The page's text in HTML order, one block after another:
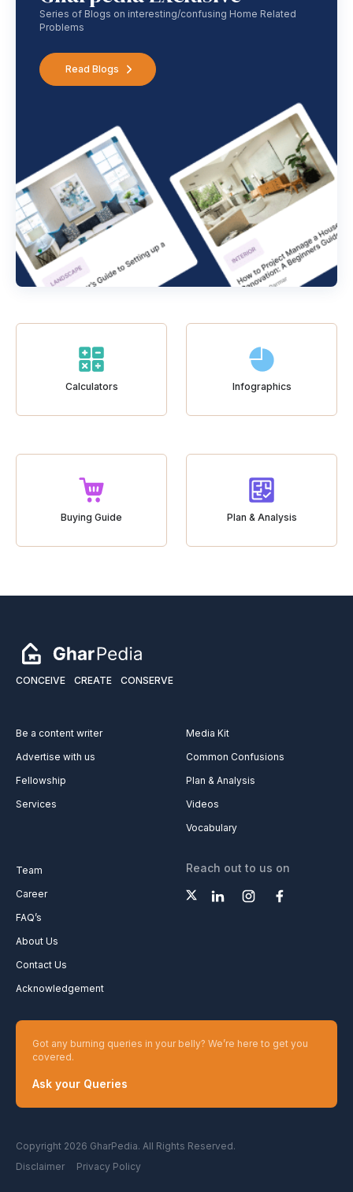
Series of Blogs on interesting/confusing Home Related
Problems
Read Blogs
Calculators Infographics
Buying Guide Plan & Analysis
CONCEIVE CREATE CONSERVE
Be a content writer
Advertise with us
Fellowship
Services
Media Kit
Common Confusions
Plan & Analysis
Videos
Vocabulary
Team
Career
FAQ’s
About Us
Contact Us
Acknowledgement
Reach out to us on
Got any burning queries in your belly? We’re here to get you
covered.
Ask your Queries
Copyright 2026 GharPedia. All Rights Reserved.
Disclaimer
Privacy Policy